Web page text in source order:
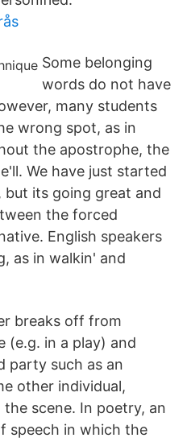
Some belonging
words do not have
many students
wrong spot, as in
the apostrophe, the
We have just started
but its going great and
the forced
English speakers
as in walkin' and
breaks off from
(e.g. in a play) and
party such as an
other individual,
scene. In poetry, an
speech in which the